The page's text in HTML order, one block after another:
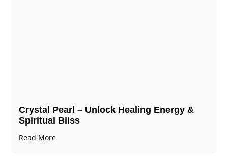
Crystal Pearl – Unlock Healing Energy &
Spiritual Bliss
Read More